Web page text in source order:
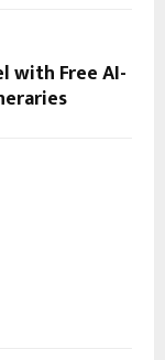
with Free AI-